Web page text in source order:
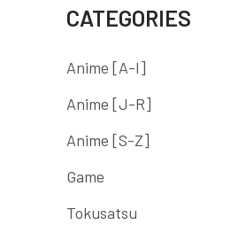
CATEGORIES
Anime [A-I]
Anime [J-R]
Anime [S-Z]
Game
Tokusatsu